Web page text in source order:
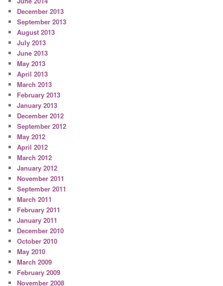
December 2013
September 2013
August 2013
July 2013
June 2013
May 2013
April 2013
March 2013
February 2013
January 2013
December 2012
September 2012
May 2012
April 2012
March 2012
January 2012
November 2011
September 2011
March 2011
February 2011
January 2011
December 2010
October 2010
May 2010
March 2009
February 2009
November 2008